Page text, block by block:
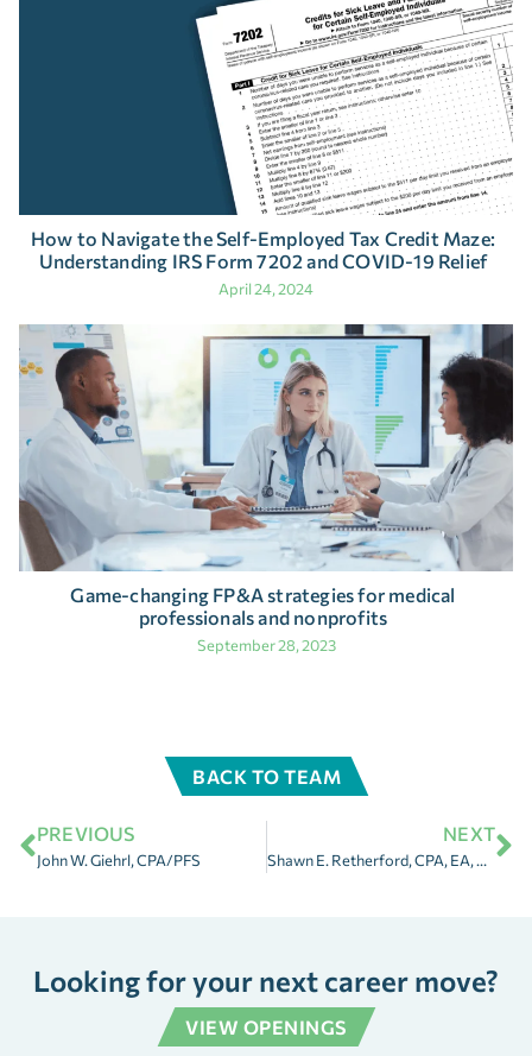
How to Navigate the Self-Employed Tax Credit Maze:
Understanding IRS Form 7202 and COVID-19 Relief
April 24, 2024
Game-changing FP&A strategies for medical
professionals and nonprofits
September 28, 2023
BACK TO TEAM
PREVIOUS
John W. Giehrl, CPA/PFS
NEXT
Shawn E. Retherford, CPA, EA, MBA
Looking for your next career move?
VIEW OPENINGS